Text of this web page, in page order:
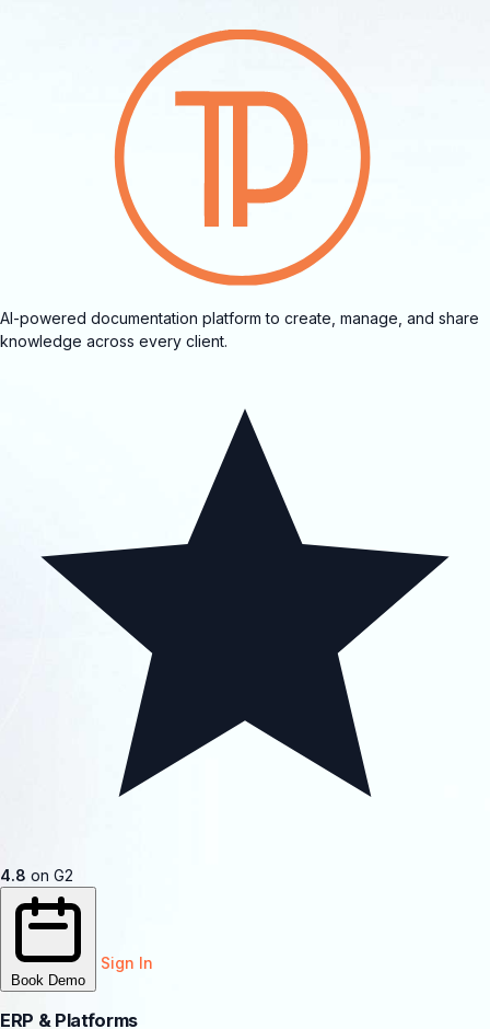
AI-powered documentation platform to create, manage, and share
knowledge across every client.
4.8 on G2
Book Demo
Sign In
ERP & Platforms